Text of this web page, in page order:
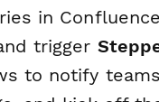
in
trigger
to notify